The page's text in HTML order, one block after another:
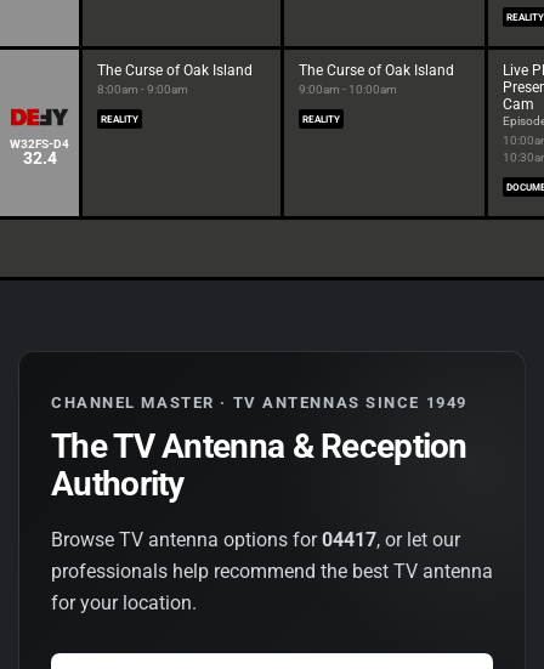
REALITY
W32FS-D4
32.4
The Curse of Oak Island
8:00am - 9:00am
REALITY
The Curse of Oak Island
9:00am - 10:00am
REALITY
Live
Cam
CHANNEL MASTER · TV ANTENNAS SINCE 1949
The TV Antenna & Reception
Authority
Browse TV antenna options for04417, or let our
professionals help recommend the best TV antenna
for your location.